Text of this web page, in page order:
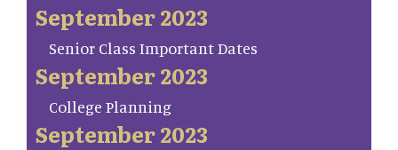
September 2023
Senior Class Important Dates
September 2023
College Planning
September 2023